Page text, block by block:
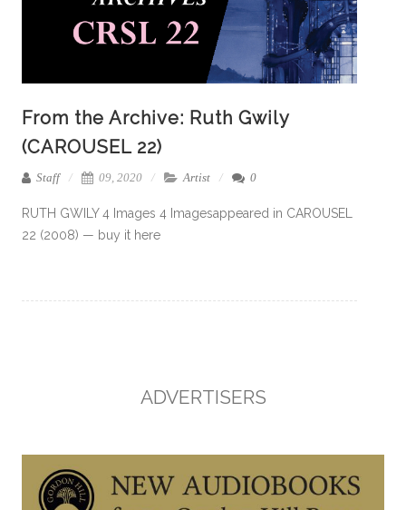
From the Archive: Ruth Gwily
(CAROUSEL 22)
Staff 09, 2020 Artist 0
RUTH GWILY 4 Images 4 Imagesappeared in CAROUSEL
22 (2008) — buy it here
ADVERTISERS